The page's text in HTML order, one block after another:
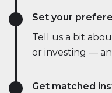
Set your
Tell us a bit
or investing —
Get matched